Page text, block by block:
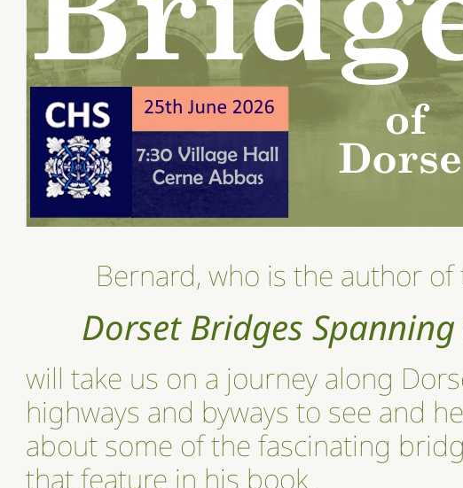
Bernard, who is the author
Dorset Bridges Spanning
will take us on a journey along
highways and byways to see and
about some of the fascinating
that feature in his book.